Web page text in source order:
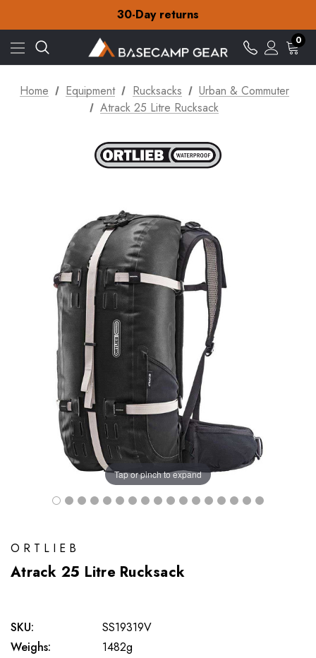
30-Day returns
Check out our amazing special offers
Free Delivery on orders over Kr.15
30-Day returns
Check out our amazing special offers
0
Home Equipment Rucksacks
Urban & Commuter
Atrack 25 Litre Rucksack
Tap or pinch to expand
ORTLIEB
Atrack 25 Litre Rucksack
SKU:
SS19319V
Weighs:
1482g